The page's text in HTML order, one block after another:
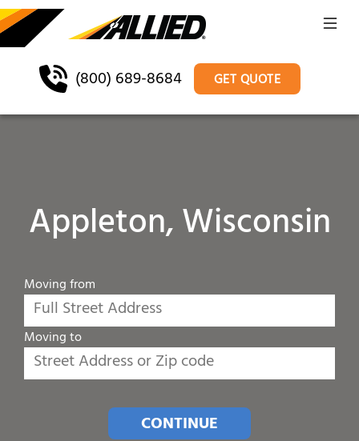
(800) 689-8684 GET QUOTE
Appleton, Wisconsin
Moving from
Moving to
CONTINUE